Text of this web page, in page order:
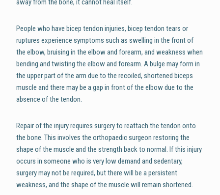
People who have bicep tendon injuries, bicep tendon tears or
ruptures experience symptoms such as swelling in the front of
the elbow, bruising in the elbow and forearm, and weakness when
bending and twisting the elbow and forearm. A bulge may form in
the upper part of the arm due to the recoiled, shortened biceps
muscle and there may be a gap in front of the elbow due to the
absence of the tendon.
Repair of the injury requires surgery to reattach the tendon onto
the bone. This involves the orthopaedic surgeon restoring the
shape of the muscle and the strength back to normal. If this injury
occurs in someone who is very low demand and sedentary,
surgery may not be required, but there will be a persistent
weakness, and the shape of the muscle will remain shortened.